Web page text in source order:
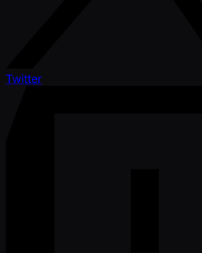
Twitter